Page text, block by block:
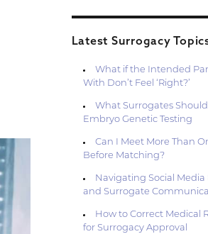
Latest Surrogacy
What if the Intended
With Don’t Feel ‘Right?’
What Surrogates
Embryo Genetic Testing
Can I Meet More Than
Before Matching?
Navigating Social
and Surrogate
How to Correct Medical
for Surrogacy Approval